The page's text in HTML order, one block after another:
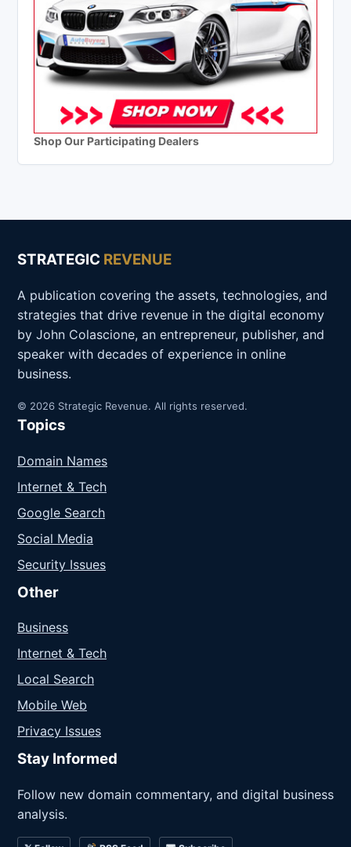
Shop Our Participating Dealers
STRATEGIC REVENUE
A publication covering the assets, technologies, and
strategies that drive revenue in the digital economy
by John Colascione, an entrepreneur, publisher, and
speaker with decades of experience in online
business.
© 2026 Strategic Revenue. All rights reserved.
Topics
Domain Names
Internet & Tech
Google Search
Social Media
Security Issues
Other
Business
Internet & Tech
Local Search
Mobile Web
Privacy Issues
Stay Informed
Follow new domain commentary, and digital business
analysis.